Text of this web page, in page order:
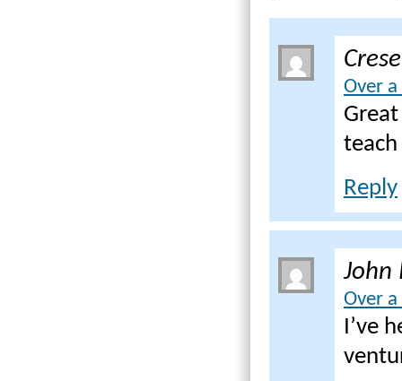
Over
Reply
John
Over
I’ve